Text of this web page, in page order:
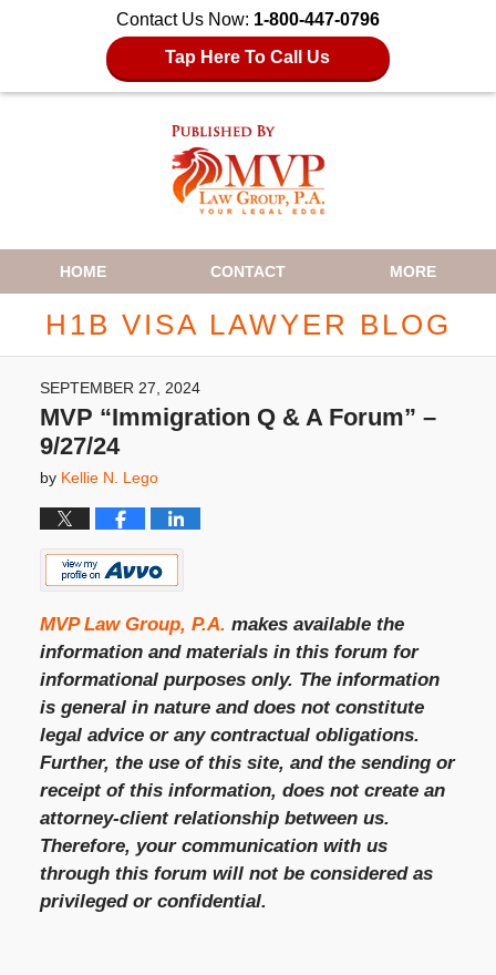
Contact Us Now: 1-800-447-0796
Tap Here To Call Us
Navigation
HOME CONTACT MORE
H1B VISA LAWYER BLOG
SEPTEMBER 27, 2024
MVP “Immigration Q & A Forum” –
9/27/24
by Kellie N. Lego
MVP Law Group, P.A. makes available the
information and materials in this forum for
informational purposes only. The information
is general in nature and does not constitute
legal advice or any contractual obligations.
Further, the use of this site, and the sending or
receipt of this information, does not create an
attorney-client relationship between us.
Therefore, your communication with us
through this forum will not be considered as
privileged or confidential.